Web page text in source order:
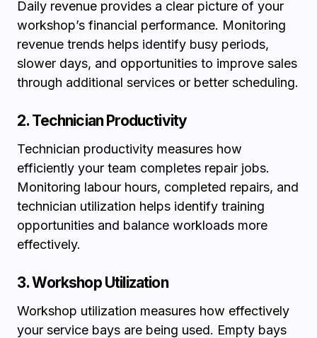
Daily revenue provides a clear picture of your
workshop’s financial performance. Monitoring
revenue trends helps identify busy periods,
slower days, and opportunities to improve sales
through additional services or better scheduling.
2. Technician Productivity
Technician productivity measures how
efficiently your team completes repair jobs.
Monitoring labour hours, completed repairs, and
technician utilization helps identify training
opportunities and balance workloads more
effectively.
3. Workshop Utilization
Workshop utilization measures how effectively
your service bays are being used. Empty bays